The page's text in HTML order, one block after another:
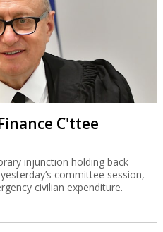
C'ttee
injunction holding back
committee session,
civilian expenditure.